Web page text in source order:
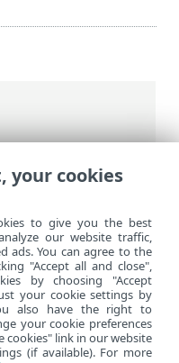
Server Security
>
your cookies
to give you the best
our website traffic,
ads. You can agree to the
"Accept all and close",
by choosing "Accept
your cookie settings by
also have the right to
your cookie preferences
cookies" link in our website
(if available). For more